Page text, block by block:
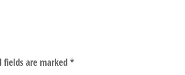
fields are marked*